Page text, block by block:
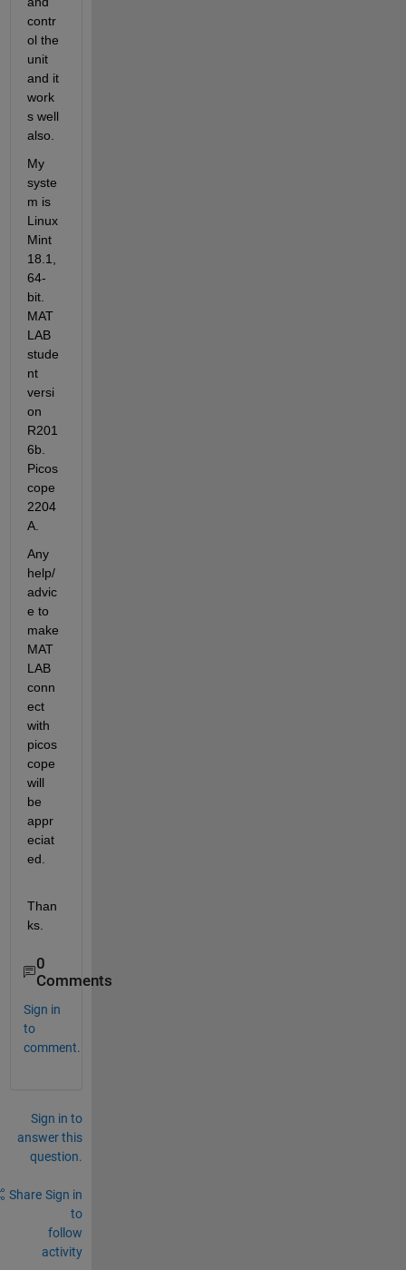
contr
ol the
unit
and it
work
s well
also.
My
syste
m is
Linux
Mint
18.1,
64-
bit.
MAT
LAB
stude
nt
versi
on
R201
6b.
Picos
cope
2204
A.
Any
help/
advic
e to
make
MAT
LAB
conn
ect
with
picos
cope
will
be
appr
eciat
ed.
Than
ks.
0
Comments
Sign in
to
comment.
Sign in to
answer this
question.
Share Sign in
to
follow
activity